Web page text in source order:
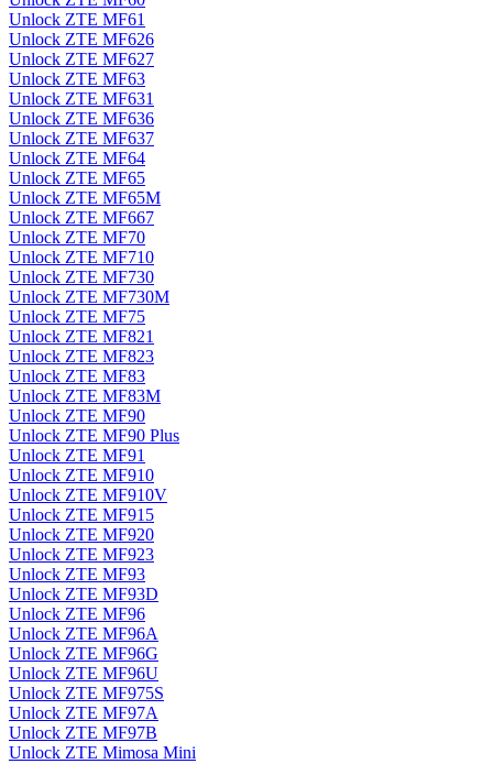
Unlock ZTE MF61
Unlock ZTE MF626
Unlock ZTE MF627
Unlock ZTE MF63
Unlock ZTE MF631
Unlock ZTE MF636
Unlock ZTE MF637
Unlock ZTE MF64
Unlock ZTE MF65
Unlock ZTE MF65M
Unlock ZTE MF667
Unlock ZTE MF70
Unlock ZTE MF710
Unlock ZTE MF730
Unlock ZTE MF730M
Unlock ZTE MF75
Unlock ZTE MF821
Unlock ZTE MF823
Unlock ZTE MF83
Unlock ZTE MF83M
Unlock ZTE MF90
Unlock ZTE MF90 Plus
Unlock ZTE MF91
Unlock ZTE MF910
Unlock ZTE MF910V
Unlock ZTE MF915
Unlock ZTE MF920
Unlock ZTE MF923
Unlock ZTE MF93
Unlock ZTE MF93D
Unlock ZTE MF96
Unlock ZTE MF96A
Unlock ZTE MF96G
Unlock ZTE MF96U
Unlock ZTE MF975S
Unlock ZTE MF97A
Unlock ZTE MF97B
Unlock ZTE Mimosa Mini